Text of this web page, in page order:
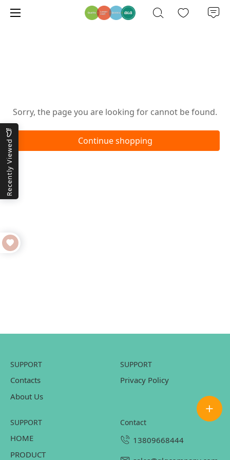
Sorry, the page you are looking for cannot be found.
Continue shopping
Recently Viewed
SUPPORT
Contacts
About Us
SUPPORT
Privacy Policy
SUPPORT
HOME
PRODUCT
contact
13809668444